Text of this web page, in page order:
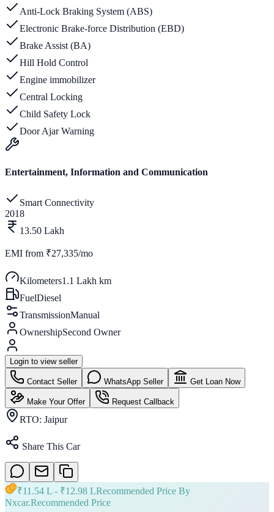
Anti-Lock Braking System (ABS)
Electronic Brake-force Distribution (EBD)
Brake Assist (BA)
Hill Hold Control
Engine immobilizer
Central Locking
Child Safety Lock
Door Ajar Warning
Entertainment, Information and Communication
Smart Connectivity
2018
13.50 Lakh
EMI from ₹27,335/mo
Kilometers1.1 Lakh km
FuelDiesel
TransmissionManual
OwnershipSecond Owner
Login to view seller
Contact Seller WhatsApp Seller Get Loan Now
Make Your Offer Request Callback
RTO: Jaipur
Share This Car
₹11.54 L - ₹12.98 LRecommended Price By
Nxcar.Recommended Price